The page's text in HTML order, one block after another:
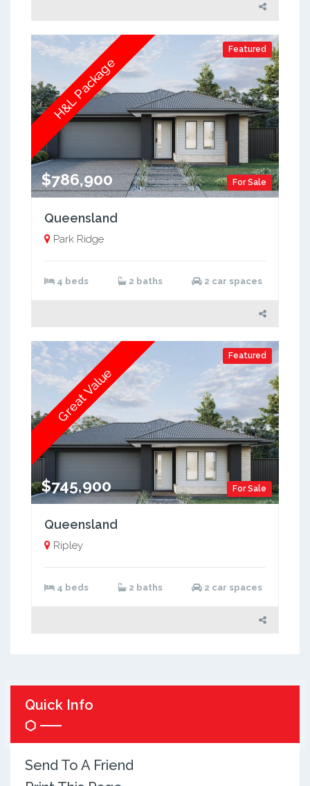
Featured
For Sale
$786,900
H&L Package
Queensland
Park Ridge
4 beds 2 baths 2 car spaces
Featured
For Sale
$745,900
Great Value
Queensland
Ripley
4 beds 2 baths 2 car spaces
Quick Info
Send To A Friend